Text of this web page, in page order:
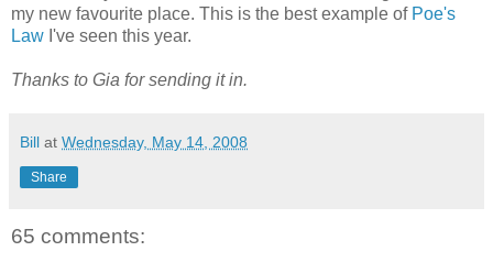
my new favourite place. This is the best example of Poe's
Law I've seen this year.
Thanks to Gia for sending it in.
Bill at Wednesday, May 14, 2008
Share
65 comments: